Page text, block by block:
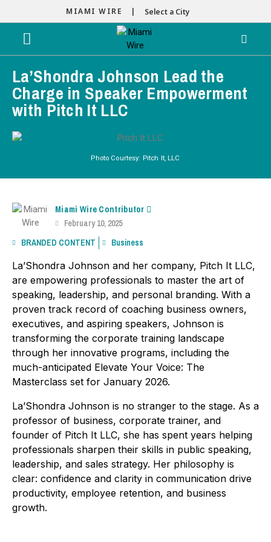
MIAMI WIRE | Select a City
La’Shondra Johnson Lead the
Charge in Speaker Empowerment
with Pitch It LLC
Photo Courtesy: Pitch It, LLC
Miami Wire Contributor
February 10, 2025
BRANDED CONTENT
Business
La’Shondra Johnson and her company, Pitch It LLC,
are empowering professionals to master the art of
speaking, leadership, and personal branding. With a
proven track record of coaching business owners,
executives, and aspiring speakers, Johnson is
transforming the corporate training landscape
through her innovative programs, including the
much-anticipated Elevate Your Voice: The
Masterclass set for January 2026.
La’Shondra Johnson is no stranger to the stage. As a
professor of business, corporate trainer, and
founder of Pitch It LLC, she has spent years helping
professionals sharpen their skills in public speaking,
leadership, and sales strategy. Her philosophy is
clear: confidence and clarity in communication drive
productivity, employee retention, and business
growth.